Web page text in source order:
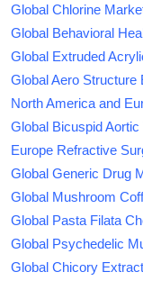
Global Chlorine
Global Behavioral
Global Extruded
Global Aero Structure
North America and
Global Bicuspid
Europe Refractive
Global Generic Drug
Global Mushroom
Global Pasta Filata
Global Psychedelic
Global Chicory